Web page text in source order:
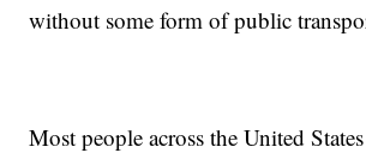
without some form of public
Most people across the United